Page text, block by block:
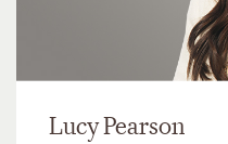
Lucy Pearson